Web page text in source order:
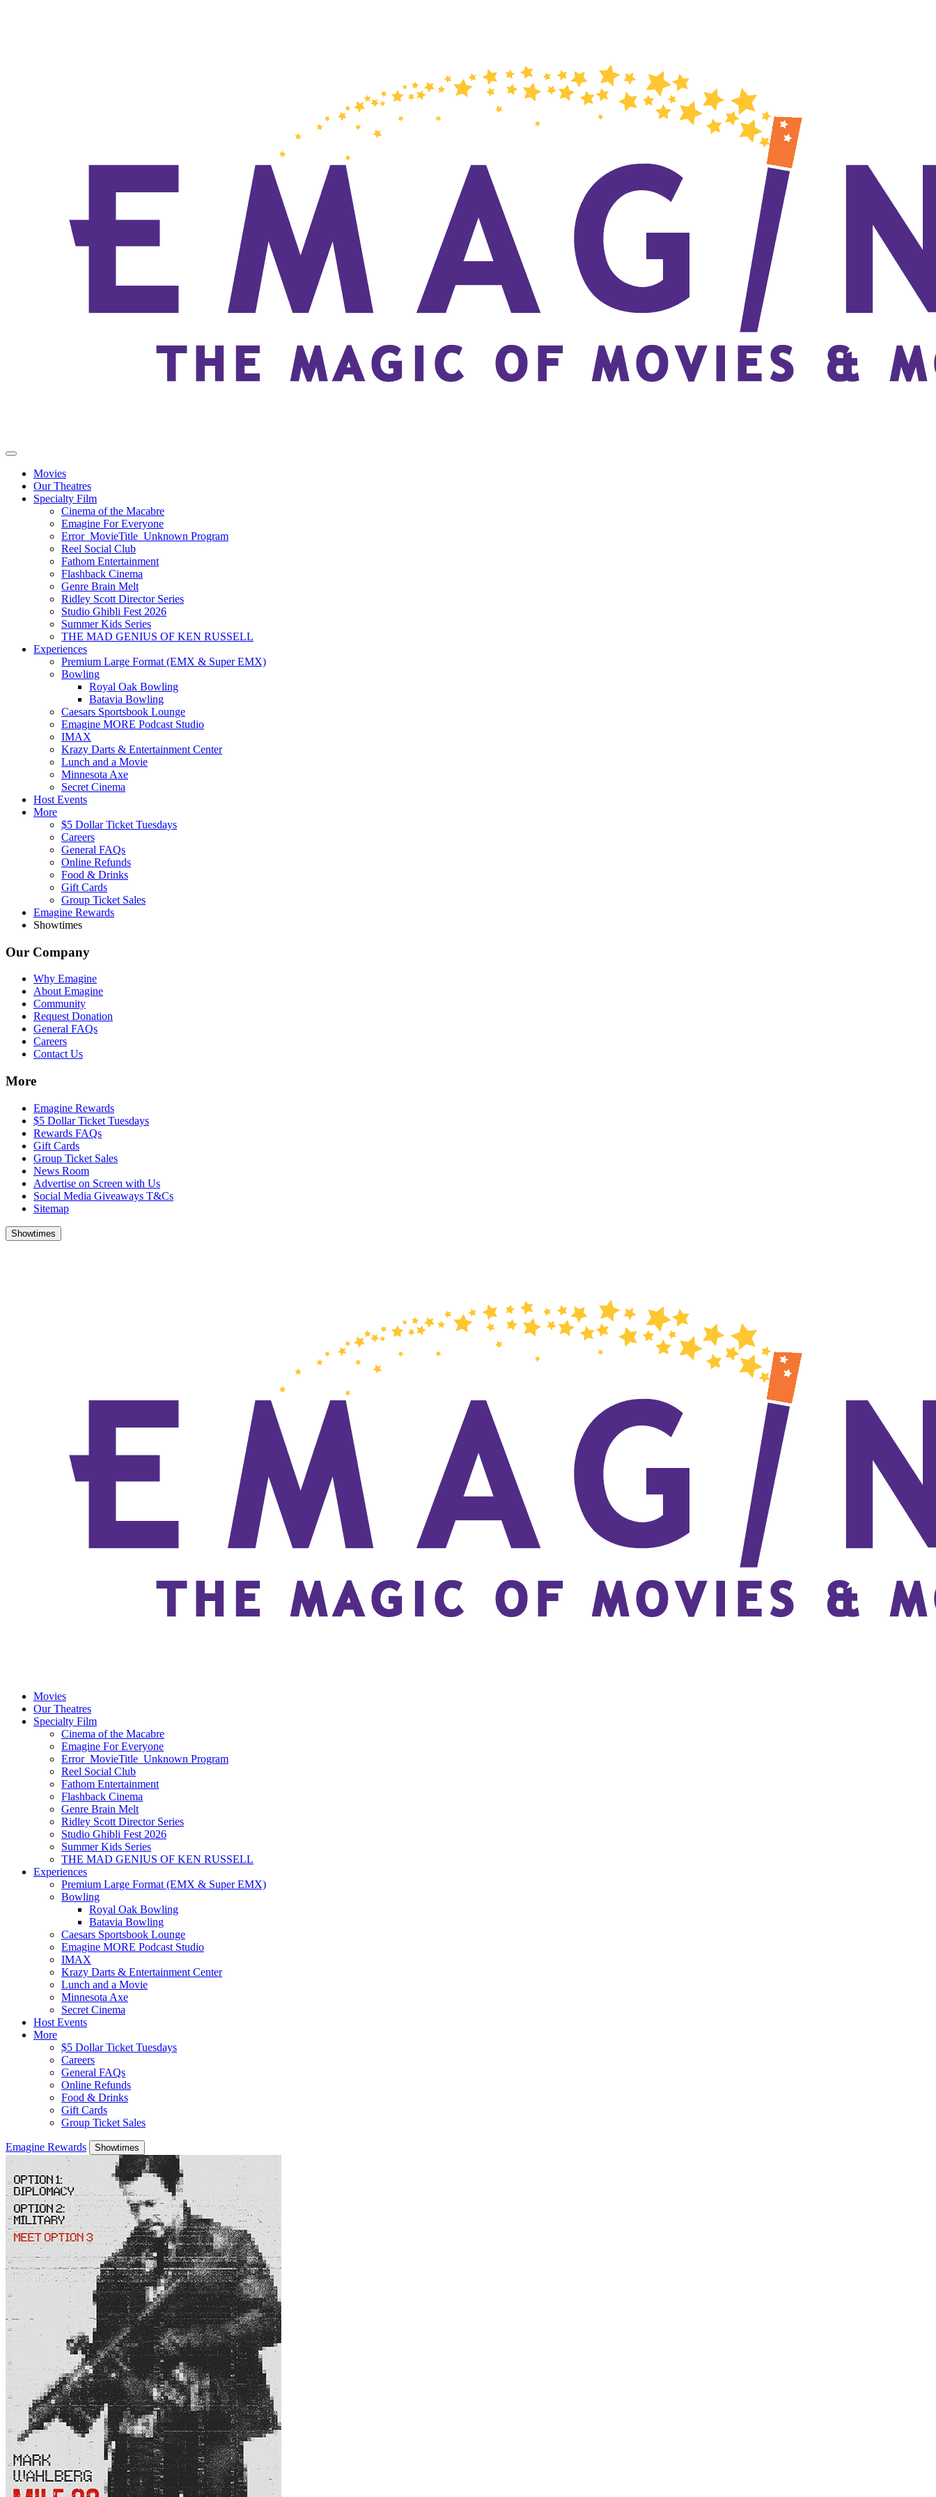
Movies
Our Theatres
Specialty Film
Cinema of the Macabre
Emagine For Everyone
Error_MovieTitle_Unknown Program
Reel Social Club
Fathom Entertainment
Flashback Cinema
Genre Brain Melt
Ridley Scott Director Series
Studio Ghibli Fest 2026
Summer Kids Series
THE MAD GENIUS OF KEN RUSSELL
Experiences
Premium Large Format (EMX & Super EMX)
Bowling
Royal Oak Bowling
Batavia Bowling
Caesars Sportsbook Lounge
Emagine MORE Podcast Studio
IMAX
Krazy Darts & Entertainment Center
Lunch and a Movie
Minnesota Axe
Secret Cinema
Host Events
More
$5 Dollar Ticket Tuesdays
Careers
General FAQs
Online Refunds
Food & Drinks
Gift Cards
Group Ticket Sales
Emagine Rewards
Showtimes
Our Company
Why Emagine
About Emagine
Community
Request Donation
General FAQs
Careers
Contact Us
More
Emagine Rewards
$5 Dollar Ticket Tuesdays
Rewards FAQs
Gift Cards
Group Ticket Sales
News Room
Advertise on Screen with Us
Social Media Giveaways T&Cs
Sitemap
Showtimes
Movies
Our Theatres
Specialty Film
Cinema of the Macabre
Emagine For Everyone
Error_MovieTitle_Unknown Program
Reel Social Club
Fathom Entertainment
Flashback Cinema
Genre Brain Melt
Ridley Scott Director Series
Studio Ghibli Fest 2026
Summer Kids Series
THE MAD GENIUS OF KEN RUSSELL
Experiences
Premium Large Format (EMX & Super EMX)
Bowling
Royal Oak Bowling
Batavia Bowling
Caesars Sportsbook Lounge
Emagine MORE Podcast Studio
IMAX
Krazy Darts & Entertainment Center
Lunch and a Movie
Minnesota Axe
Secret Cinema
Host Events
More
$5 Dollar Ticket Tuesdays
Careers
General FAQs
Online Refunds
Food & Drinks
Gift Cards
Group Ticket Sales
Emagine Rewards Showtimes